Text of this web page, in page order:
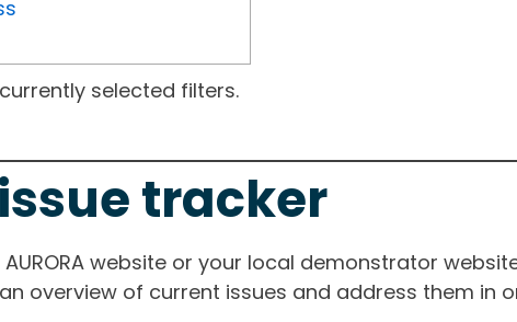
selected filters.
tracker
website or your local demonstrator
overview of current issues and address them in